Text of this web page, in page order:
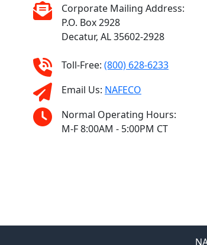
Corporate Mailing Address:
P.O. Box 2928
Decatur, AL 35602-2928
Toll-Free: (800) 628-6233
Email Us: NAFECO
Normal Operating Hours:
M-F 8:00AM - 5:00PM CT